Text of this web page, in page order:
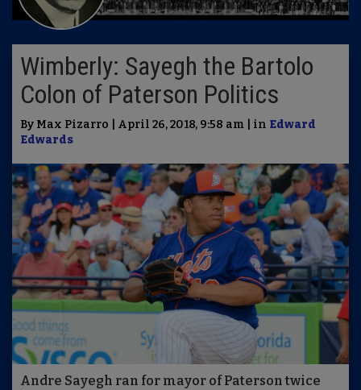
Wimberly: Sayegh the Bartolo
Colon of Paterson Politics
By Max Pizarro | April 26, 2018, 9:58 am | in Edward
Edwards
Andre Sayegh ran for mayor of Paterson twice